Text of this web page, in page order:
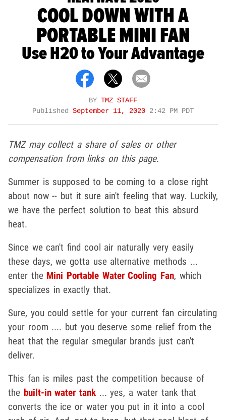
COOL DOWN WITH A
PORTABLE MINI FAN
Use H20 to Your Advantage
BY TMZ STAFF
Published September 11, 2020 2:42 PM PDT
TMZ may collect a share of sales or other
compensation from links on this page.
Summer is supposed to be coming to a close right
about now -- but it sure ain't feeling that way. Luckily,
we have the perfect solution to beat this absurd
heat.
Since we can't find cool air naturally very easily
these days, we gotta use alternative methods ...
enter the Mini Portable Water Cooling Fan, which
specializes in exactly that.
Sure, you could settle for your current fan circulating
your room .... but you deserve some relief from the
heat that the regular smegular brands just can't
deliver.
This fan is miles past the competition because of
the built-in water tank ... yes, a water tank that
converts the ice or water you put in it into a cool